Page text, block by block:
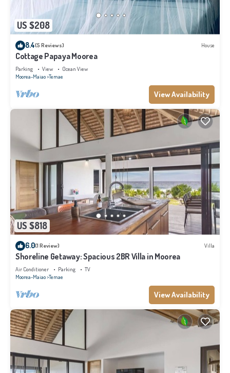
US $208
8.4(5 Reviews) House
Cottage Papaya Moorea
Parking View
Ocean View
Moorea-Maiao Temae
View Availability
US $818
6.0(1 Review) Villa
Shoreline Getaway: Spacious 2BR Villa in Moorea
Air Conditioner Parking
TV
Moorea-Maiao Temae
View Availability